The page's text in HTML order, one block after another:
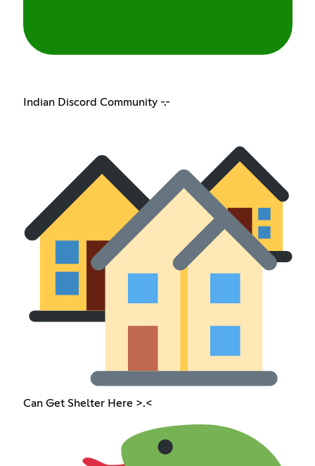
Indian Discord Community -.-
Can Get Shelter Here >.<